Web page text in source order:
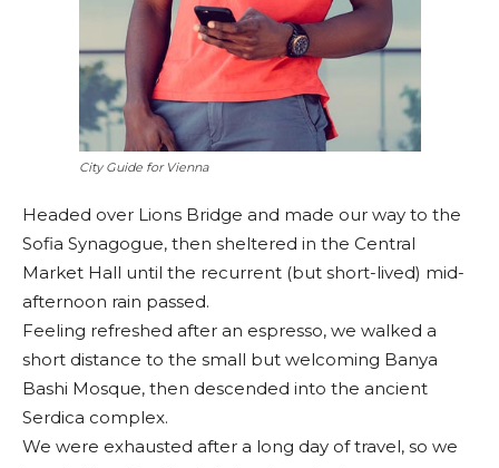
City Guide for Vienna
Headed over Lions Bridge and made our way to the
Sofia Synagogue, then sheltered in the Central
Market Hall until the recurrent (but short-lived) mid-
afternoon rain passed.
Feeling refreshed after an espresso, we walked a
short distance to the small but welcoming Banya
Bashi Mosque, then descended into the ancient
Serdica complex.
We were exhausted after a long day of travel, so we